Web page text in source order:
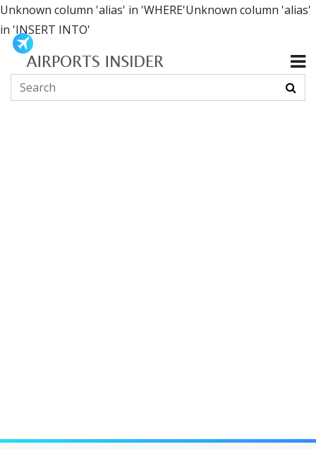
Unknown column 'alias' in 'WHERE'Unknown column 'alias'
in 'INSERT INTO'